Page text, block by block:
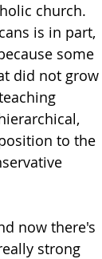
church.
is in part,
some
did not grow
to the
now there's
strong